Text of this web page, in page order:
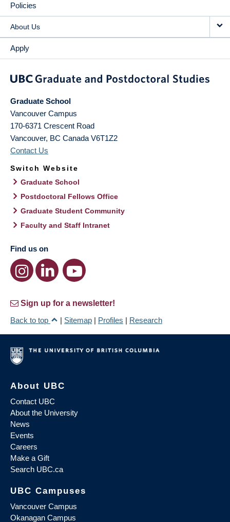
Policies
About Us
Apply
Graduate School
Vancouver Campus
170-6371 Crescent Road
Vancouver, BC Canada V6T1Z2
Contact Us
Switch Website
Graduate School
Postdoctoral Fellows Office
Graduate Student Community
Faculty and Staff Intranet
Find us on
Sign up for a newsletter!
Back to top
| Sitemap | Profiles | Research
About UBC
Contact UBC
About the University
News
Events
Careers
Make a Gift
Search UBC.ca
UBC Campuses
Vancouver Campus
Okanagan Campus